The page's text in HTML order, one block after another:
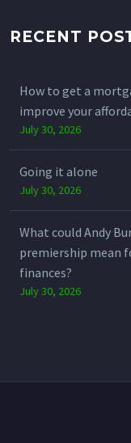
RECENT
How to get a
improve your
July 30, 2026
Going it alone
July 30, 2026
What could Andy
premiership mean
finances?
July 30, 2026